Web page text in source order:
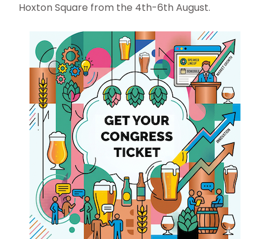
Hoxton Square from the 4th-6th August.